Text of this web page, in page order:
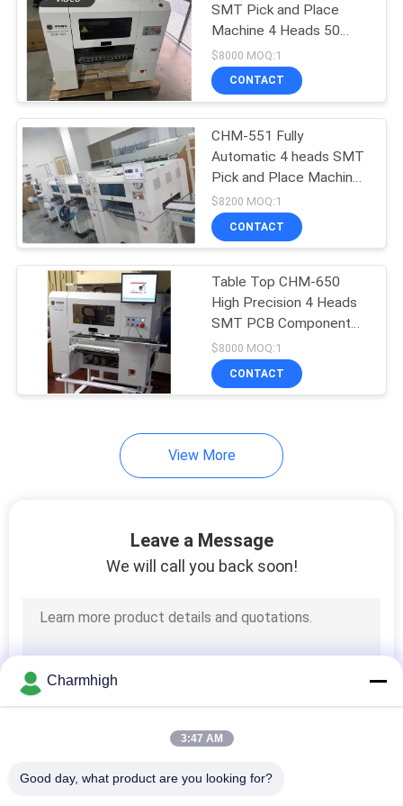
SMD Pick and Place
Machine
PCB Assembly Line
SMT Accessories
Wave Soldering
Machine
SMT Pick and Place
Machine 4 Heads 50
Feeders High-end
$8000 MOQ:1
CONTACT
CHM-551 Fully
Automatic 4 heads SMT
Pick and Place Machine
0201, Auto Nozzle
Change
$8200 MOQ:1
CONTACT
Table Top CHM-650
High Precision 4 Heads
SMT PCB Component
Mounting Machine
$8000 MOQ:1
CONTACT
View More
Leave a Message
We will call you back soon!
Charmhigh
3:47 AM
Good day, what product are you looking for?